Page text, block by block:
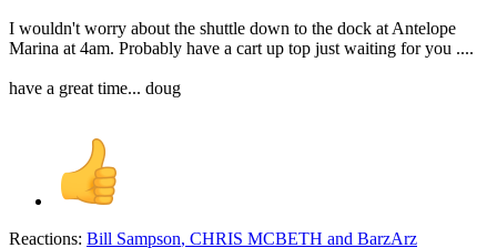
I wouldn't worry about the shuttle down to the dock at Antelope
Marina at 4am. Probably have a cart up top just waiting for you ....
have a great time... doug
Reactions: Bill Sampson, CHRIS MCBETH and BarzArz